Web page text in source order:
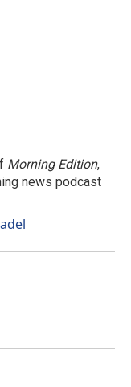
Morning Edition,
news podcast